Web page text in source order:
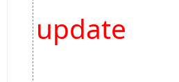
update